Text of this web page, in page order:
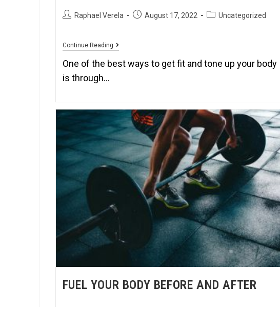
Raphael Verela August 17, 2022 Uncategorized
Continue Reading
One of the best ways to get fit and tone up your body
is through…
FUEL YOUR BODY BEFORE AND AFTER